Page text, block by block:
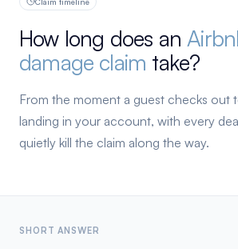
How long does an
damage claim take?
From the moment a guest checks out
landing in your account, with every
quietly kill the claim along the way.
SHORT ANSWER